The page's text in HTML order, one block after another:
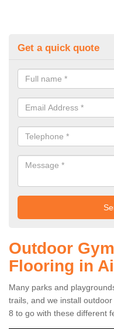
Get a quick quote
Outdoor
Flooring in
Many parks and
trails, and we install
8 to go with these different